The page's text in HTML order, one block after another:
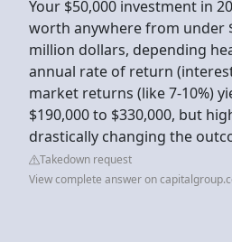
Your $50,000 investment in
worth anywhere from under
million dollars, depending
annual rate of return
market returns (like 7-10%)
$190,000 to $330,000, but
drastically changing the
Takedown request
View complete answer on